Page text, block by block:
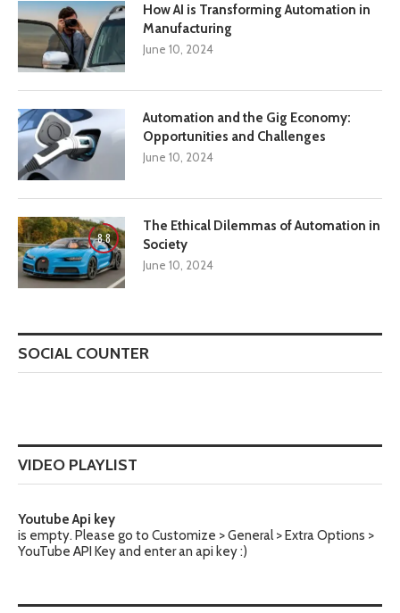
How AI is Transforming Automation in
Manufacturing
June 10, 2024
Automation and the Gig Economy:
Opportunities and Challenges
June 10, 2024
8.8
The Ethical Dilemmas of Automation in
Society
June 10, 2024
SOCIAL COUNTER
VIDEO PLAYLIST
Youtube Api key
is empty. Please go to Customize > General > Extra Options >
YouTube API Key and enter an api key :)